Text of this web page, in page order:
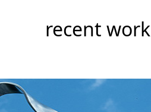
recent work